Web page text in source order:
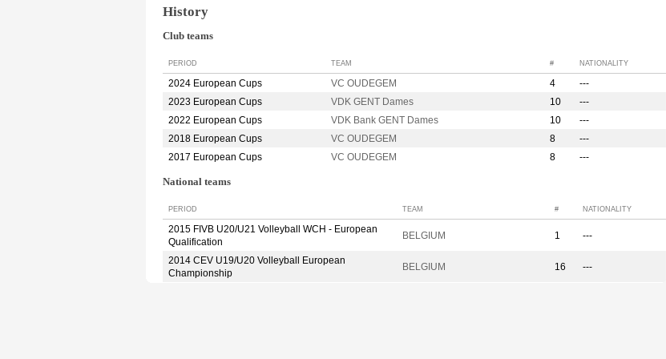
History
Club teams
PERIOD TEAM # NATIONALITY
2024 European Cups VC OUDEGEM 4
---
2023 European Cups
VDK GENT Dames 10
---
2022 European Cups
VDK Bank GENT Dames 10
---
2018 European Cups
VC OUDEGEM 8
---
2017 European Cups
VC OUDEGEM 8 ---
National teams
PERIOD TEAM # NATIONALITY
2015 FIVB U20/U21 Volleyball WCH - European
Qualification
BELGIUM 1 ---
2014 CEV U19/U20 Volleyball European
Championship
BELGIUM 16 ---